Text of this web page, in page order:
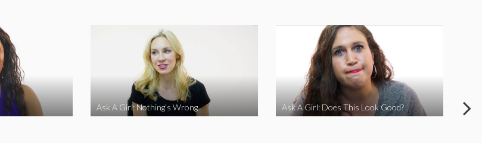
Ask A Girl: Nothing’s Wrong Ask A Girl: Does This Look Good?